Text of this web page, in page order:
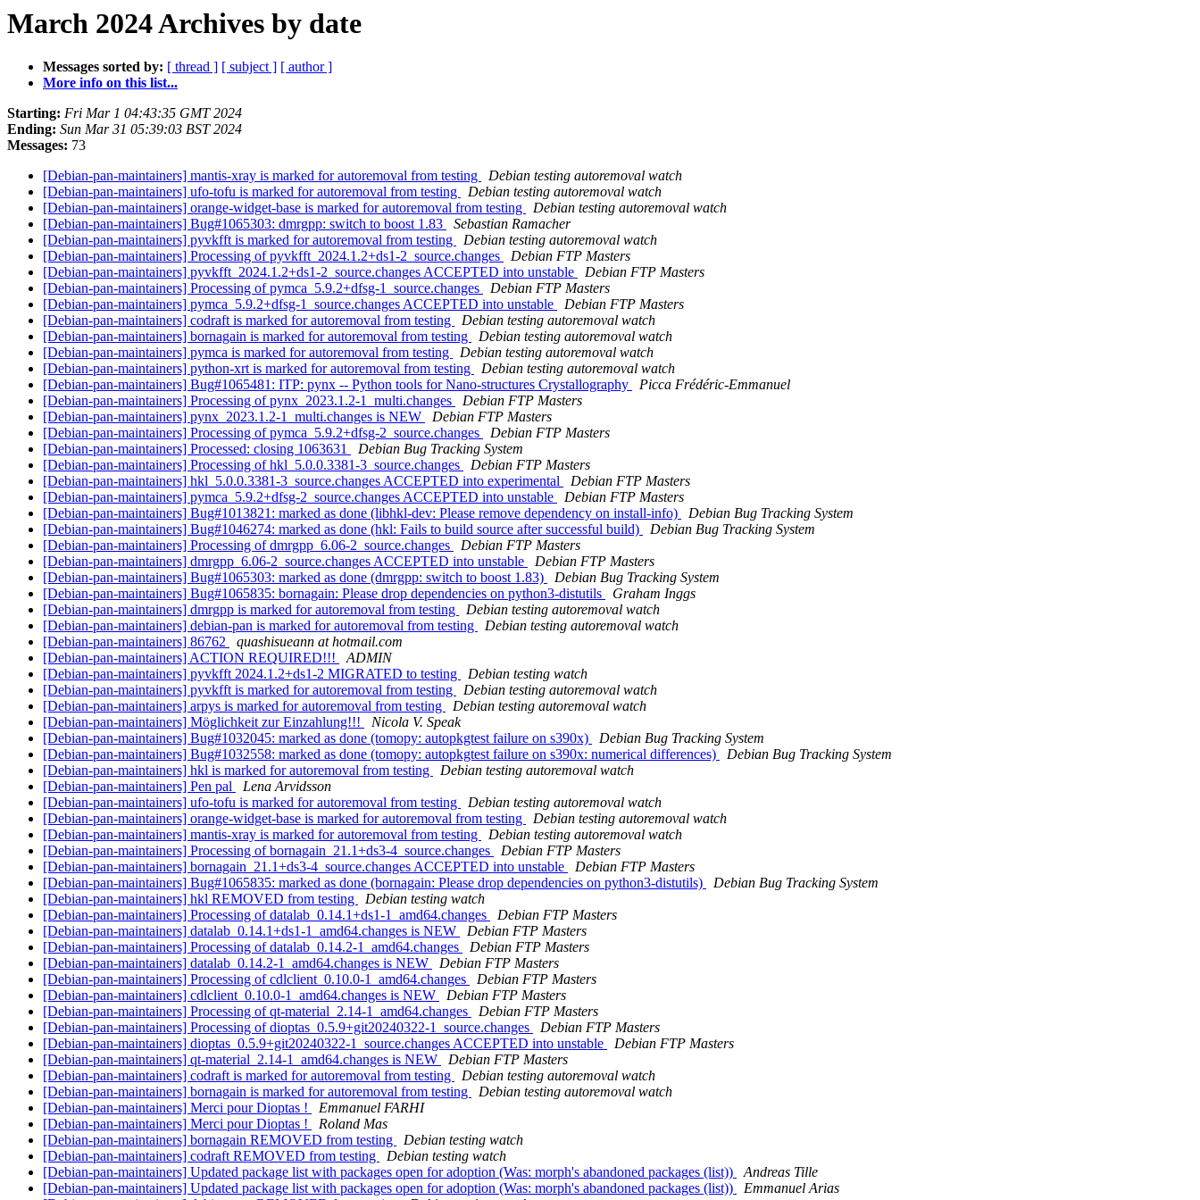
March 2024 Archives by date
Messages sorted by: [ thread ] [ subject ] [ author ]
More info on this list...
Starting: Fri Mar 1 04:43:35 GMT 2024
Ending: Sun Mar 31 05:39:03 BST 2024
Messages: 73
[Debian-pan-maintainers] mantis-xray is marked for autoremoval from testing
Debian testing autoremoval watch
[Debian-pan-maintainers] ufo-tofu is marked for autoremoval from testing
Debian testing autoremoval watch
[Debian-pan-maintainers] orange-widget-base is marked for autoremoval from testing
Debian testing autoremoval watch
[Debian-pan-maintainers] Bug#1065303: dmrgpp: switch to boost 1.83
Sebastian Ramacher
[Debian-pan-maintainers] pyvkfft is marked for autoremoval from testing
Debian testing autoremoval watch
[Debian-pan-maintainers] Processing of pyvkfft_2024.1.2+ds1-2_source.changes
Debian FTP Masters
[Debian-pan-maintainers] pyvkfft_2024.1.2+ds1-2_source.changes ACCEPTED into unstable
Debian FTP Masters
[Debian-pan-maintainers] Processing of pymca_5.9.2+dfsg-1_source.changes
Debian FTP Masters
[Debian-pan-maintainers] pymca_5.9.2+dfsg-1_source.changes ACCEPTED into unstable
Debian FTP Masters
[Debian-pan-maintainers] codraft is marked for autoremoval from testing
Debian testing autoremoval watch
[Debian-pan-maintainers] bornagain is marked for autoremoval from testing
Debian testing autoremoval watch
[Debian-pan-maintainers] pymca is marked for autoremoval from testing
Debian testing autoremoval watch
[Debian-pan-maintainers] python-xrt is marked for autoremoval from testing
Debian testing autoremoval watch
[Debian-pan-maintainers] Bug#1065481: ITP: pynx -- Python tools for Nano-structures Crystallography
Picca Frédéric-Emmanuel
[Debian-pan-maintainers] Processing of pynx_2023.1.2-1_multi.changes
Debian FTP Masters
[Debian-pan-maintainers] pynx_2023.1.2-1_multi.changes is NEW
Debian FTP Masters
[Debian-pan-maintainers] Processing of pymca_5.9.2+dfsg-2_source.changes
Debian FTP Masters
[Debian-pan-maintainers] Processed: closing 1063631
Debian Bug Tracking System
[Debian-pan-maintainers] Processing of hkl_5.0.0.3381-3_source.changes
Debian FTP Masters
[Debian-pan-maintainers] hkl_5.0.0.3381-3_source.changes ACCEPTED into experimental
Debian FTP Masters
[Debian-pan-maintainers] pymca_5.9.2+dfsg-2_source.changes ACCEPTED into unstable
Debian FTP Masters
[Debian-pan-maintainers] Bug#1013821: marked as done (libhkl-dev: Please remove dependency on install-info)
Debian Bug Tracking System
[Debian-pan-maintainers] Bug#1046274: marked as done (hkl: Fails to build source after successful build)
Debian Bug Tracking System
[Debian-pan-maintainers] Processing of dmrgpp_6.06-2_source.changes
Debian FTP Masters
[Debian-pan-maintainers] dmrgpp_6.06-2_source.changes ACCEPTED into unstable
Debian FTP Masters
[Debian-pan-maintainers] Bug#1065303: marked as done (dmrgpp: switch to boost 1.83)
Debian Bug Tracking System
[Debian-pan-maintainers] Bug#1065835: bornagain: Please drop dependencies on python3-distutils
Graham Inggs
[Debian-pan-maintainers] dmrgpp is marked for autoremoval from testing
Debian testing autoremoval watch
[Debian-pan-maintainers] debian-pan is marked for autoremoval from testing
Debian testing autoremoval watch
[Debian-pan-maintainers] 86762
quashisueann at hotmail.com
[Debian-pan-maintainers] ACTION REQUIRED!!!
ADMIN
[Debian-pan-maintainers] pyvkfft 2024.1.2+ds1-2 MIGRATED to testing
Debian testing watch
[Debian-pan-maintainers] pyvkfft is marked for autoremoval from testing
Debian testing autoremoval watch
[Debian-pan-maintainers] arpys is marked for autoremoval from testing
Debian testing autoremoval watch
[Debian-pan-maintainers] Möglichkeit zur Einzahlung!!!
Nicola V. Speak
[Debian-pan-maintainers] Bug#1032045: marked as done (tomopy: autopkgtest failure on s390x)
Debian Bug Tracking System
[Debian-pan-maintainers] Bug#1032558: marked as done (tomopy: autopkgtest failure on s390x: numerical differences)
Debian Bug Tracking System
[Debian-pan-maintainers] hkl is marked for autoremoval from testing
Debian testing autoremoval watch
[Debian-pan-maintainers] Pen pal
Lena Arvidsson
[Debian-pan-maintainers] ufo-tofu is marked for autoremoval from testing
Debian testing autoremoval watch
[Debian-pan-maintainers] orange-widget-base is marked for autoremoval from testing
Debian testing autoremoval watch
[Debian-pan-maintainers] mantis-xray is marked for autoremoval from testing
Debian testing autoremoval watch
[Debian-pan-maintainers] Processing of bornagain_21.1+ds3-4_source.changes
Debian FTP Masters
[Debian-pan-maintainers] bornagain_21.1+ds3-4_source.changes ACCEPTED into unstable
Debian FTP Masters
[Debian-pan-maintainers] Bug#1065835: marked as done (bornagain: Please drop dependencies on python3-distutils)
Debian Bug Tracking System
[Debian-pan-maintainers] hkl REMOVED from testing
Debian testing watch
[Debian-pan-maintainers] Processing of datalab_0.14.1+ds1-1_amd64.changes
Debian FTP Masters
[Debian-pan-maintainers] datalab_0.14.1+ds1-1_amd64.changes is NEW
Debian FTP Masters
[Debian-pan-maintainers] Processing of datalab_0.14.2-1_amd64.changes
Debian FTP Masters
[Debian-pan-maintainers] datalab_0.14.2-1_amd64.changes is NEW
Debian FTP Masters
[Debian-pan-maintainers] Processing of cdlclient_0.10.0-1_amd64.changes
Debian FTP Masters
[Debian-pan-maintainers] cdlclient_0.10.0-1_amd64.changes is NEW
Debian FTP Masters
[Debian-pan-maintainers] Processing of qt-material_2.14-1_amd64.changes
Debian FTP Masters
[Debian-pan-maintainers] Processing of dioptas_0.5.9+git20240322-1_source.changes
Debian FTP Masters
[Debian-pan-maintainers] dioptas_0.5.9+git20240322-1_source.changes ACCEPTED into unstable
Debian FTP Masters
[Debian-pan-maintainers] qt-material_2.14-1_amd64.changes is NEW
Debian FTP Masters
[Debian-pan-maintainers] codraft is marked for autoremoval from testing
Debian testing autoremoval watch
[Debian-pan-maintainers] bornagain is marked for autoremoval from testing
Debian testing autoremoval watch
[Debian-pan-maintainers] Merci pour Dioptas !
Emmanuel FARHI
[Debian-pan-maintainers] Merci pour Dioptas !
Roland Mas
[Debian-pan-maintainers] bornagain REMOVED from testing
Debian testing watch
[Debian-pan-maintainers] codraft REMOVED from testing
Debian testing watch
[Debian-pan-maintainers] Updated package list with packages open for adoption (Was: morph's abandoned packages (list))
Andreas Tille
[Debian-pan-maintainers] Updated package list with packages open for adoption (Was: morph's abandoned packages (list))
Emmanuel Arias